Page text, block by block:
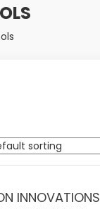
INNOVATIONS